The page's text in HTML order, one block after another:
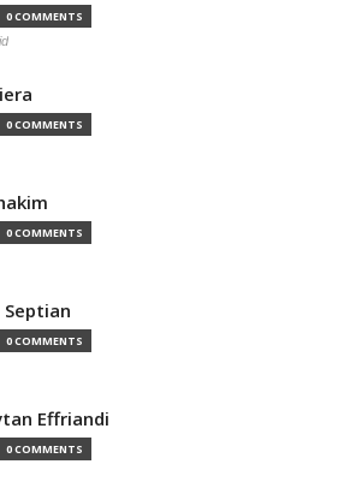
0 COMMENTS
0 COMMENTS
0 COMMENTS
0 COMMENTS
Effriandi
0 COMMENTS